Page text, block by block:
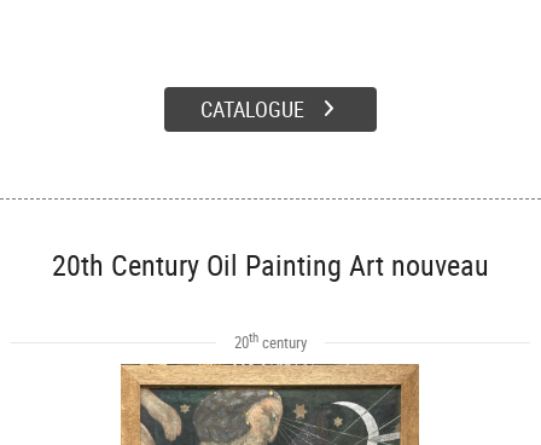
CATALOGUE
20th Century Oil Painting Art nouveau
20thcentury